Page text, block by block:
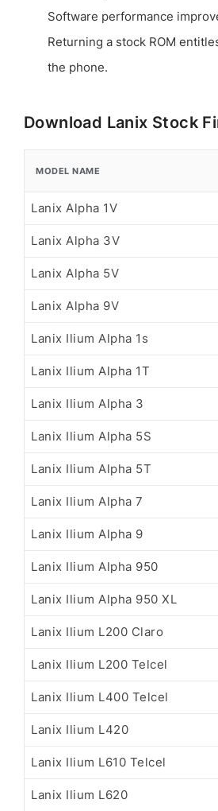
Software performance
Returning a stock ROM
the phone.
Download Lanix Stock
MODEL NAME
Lanix Alpha 1V
Lanix Alpha 3V
Lanix Alpha 5V
Lanix Alpha 9V
Lanix Ilium Alpha 1s
Lanix Ilium Alpha 1T
Lanix Ilium Alpha 3
Lanix Ilium Alpha 5S
Lanix Ilium Alpha 5T
Lanix Ilium Alpha 7
Lanix Ilium Alpha 9
Lanix Ilium Alpha 950
Lanix Ilium Alpha 950 XL
Lanix Ilium L200 Claro
Lanix Ilium L200 Telcel
Lanix Ilium L400 Telcel
Lanix Ilium L420
Lanix Ilium L610 Telcel
Lanix Ilium L620